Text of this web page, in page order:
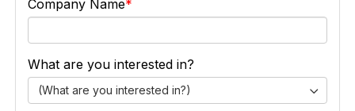
Company Name
What are you interested in?
(What are you interested in?)